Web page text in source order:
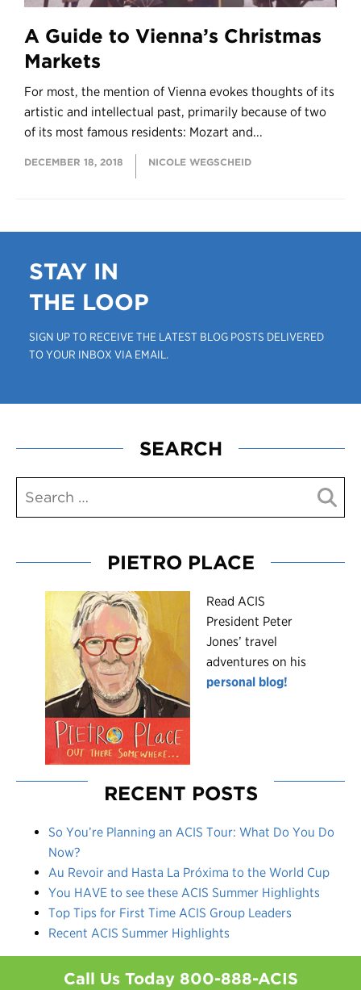
A Guide to Vienna’s Christmas
Markets
For most, the mention of Vienna evokes thoughts of its
artistic and intellectual past, primarily because of two
of its most famous residents: Mozart and...
DECEMBER 18, 2018 NICOLE WEGSCHEID
STAY IN
THE LOOP
SIGN UP TO RECEIVE THE LATEST BLOG POSTS DELIVERED
TO YOUR INBOX VIA EMAIL.
SEARCH
PIETRO PLACE
Read ACIS
President Peter
Jones’ travel
adventures on his
personal blog!
RECENT POSTS
So You’re Planning an ACIS Tour: What Do You Do
Now?
Au Revoir and Hasta La Próxima to the World Cup
You HAVE to see these ACIS Summer Highlights
Top Tips for First Time ACIS Group Leaders
Recent ACIS Summer Highlights
Call Us Today 800-888-ACIS